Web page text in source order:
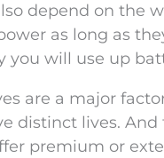
depend on the
as long as
you will use up
are a major
distinct lives.
premium or